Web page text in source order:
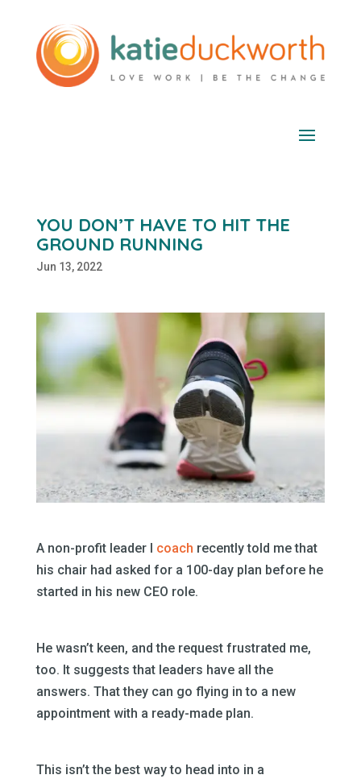
YOU DON’T HAVE TO HIT THE
GROUND RUNNING
Jun 13, 2022
A non-profit leader I coach recently told me that
his chair had asked for a 100-day plan before he
started in his new CEO role.
He wasn’t keen, and the request frustrated me,
too. It suggests that leaders have all the
answers. That they can go flying in to a new
appointment with a ready-made plan.
This isn’t the best way to head into in a